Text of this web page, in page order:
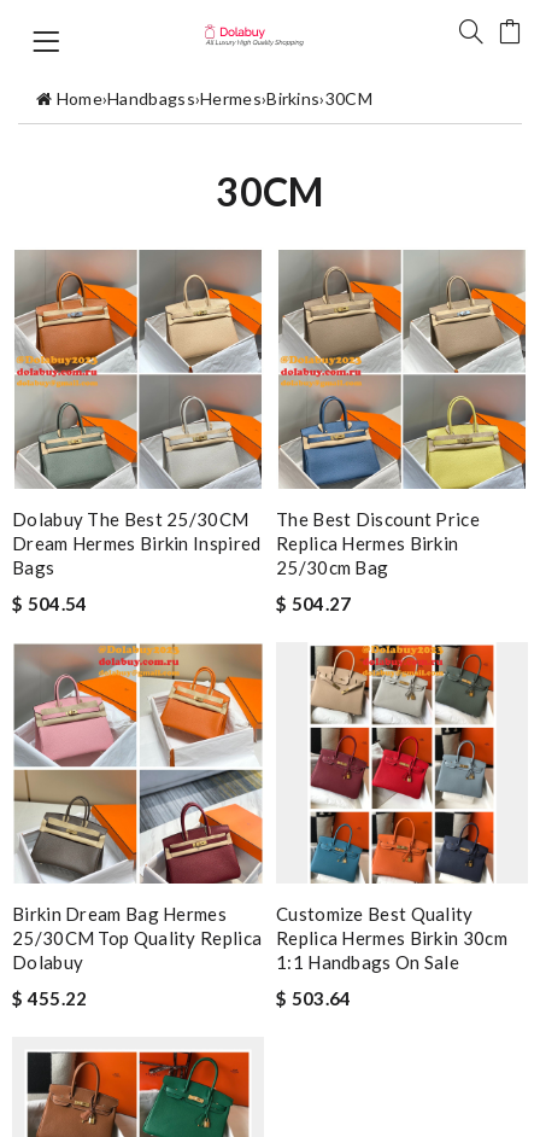
Home›Handbagss›Hermes›Birkins›30CM
30CM
Dolabuy The Best 25/30CM
Dream Hermes Birkin Inspired
Bags
$ 504.54
The Best Discount Price
Replica Hermes Birkin
25/30cm Bag
$ 504.27
Birkin Dream Bag Hermes
25/30CM Top Quality Replica
Dolabuy
$ 455.22
Customize Best Quality
Replica Hermes Birkin 30cm
1:1 Handbags On Sale
$ 503.64